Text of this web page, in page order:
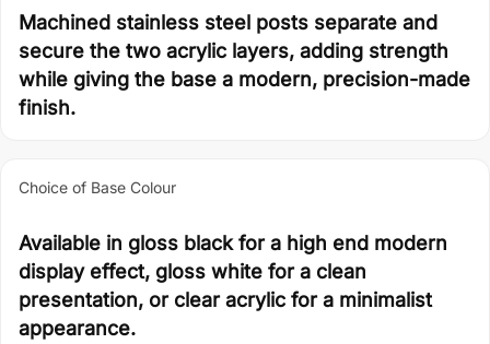
Machined stainless steel posts separate and
secure the two acrylic layers, adding strength
while giving the base a modern, precision-made
finish.
Choice of Base Colour
Available in gloss black for a high end modern
display effect, gloss white for a clean
presentation, or clear acrylic for a minimalist
appearance.